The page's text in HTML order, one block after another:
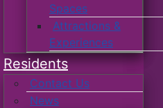
Spaces
Attractions &
Experiences
Residents
Contact Us
News